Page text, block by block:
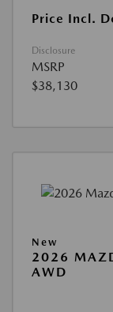
Price Incl.
Disclosure
MSRP
$38,130
New
2026
AWD